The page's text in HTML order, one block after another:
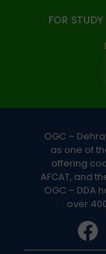
FOR
OGC –
as one of
offering
AFCAT, and
OGC – DDA
over